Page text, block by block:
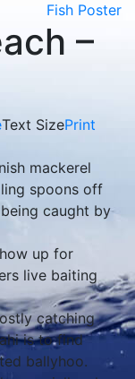
Fish Poster
–
Text SizePrint
mackerel
spoons off
caught by
up for
live baiting
catching
is to find
ballyhoo.